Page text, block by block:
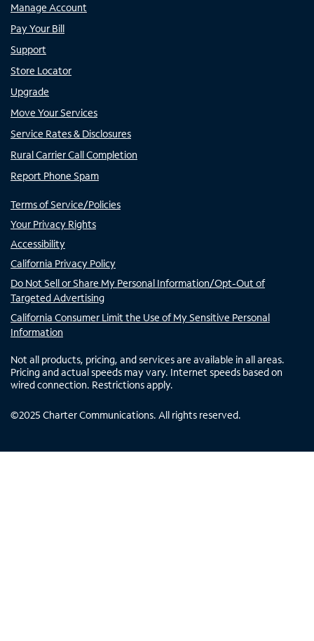
Manage Account
Pay Your Bill
Support
Store Locator
Upgrade
Move Your Services
Service Rates & Disclosures
Rural Carrier Call Completion
Report Phone Spam
Terms of Service/Policies
Your Privacy Rights
Accessibility
California Privacy Policy
Do Not Sell or Share My Personal Information/Opt-Out of
Targeted Advertising
California Consumer Limit the Use of My Sensitive Personal
Information
Not all products, pricing, and services are available in all areas.
Pricing and actual speeds may vary. Internet speeds based on
wired connection. Restrictions apply.
©2025 Charter Communications. All rights reserved.